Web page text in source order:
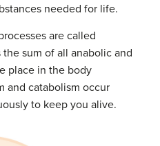
needed for life.
are called
the sum of all anabolic and
place in the body
and catabolism occur
to keep you alive.